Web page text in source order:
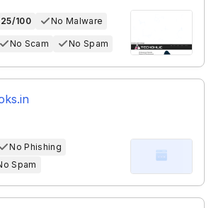
25/100 No Malware
No Scam No Spam
No Phishing
Spam